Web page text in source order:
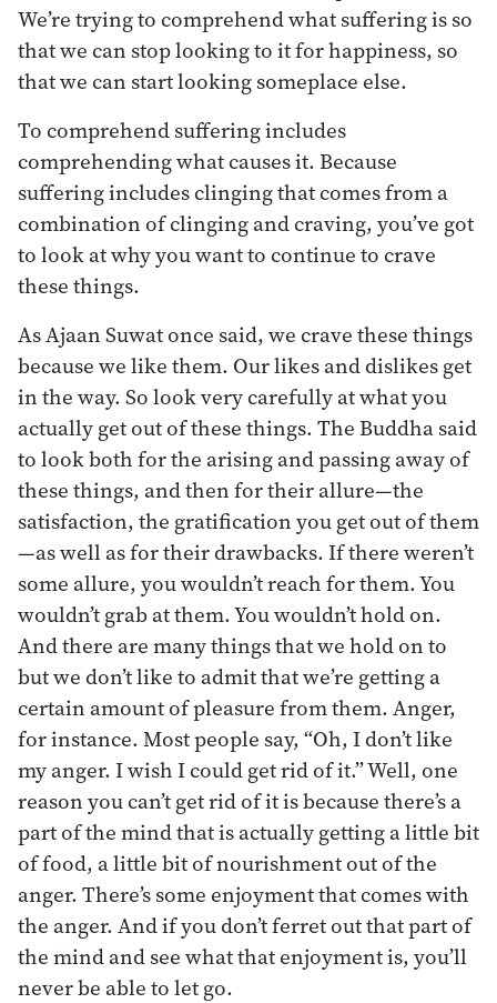
We’re trying to comprehend what suffering is so
that we can stop looking to it for happiness, so
that we can start looking someplace else.
To comprehend suffering includes
comprehending what causes it. Because
suffering includes clinging that comes from a
combination of clinging and craving, you’ve got
to look at why you want to continue to crave
these things.
As Ajaan Suwat once said, we crave these things
because we like them. Our likes and dislikes get
in the way. So look very carefully at what you
actually get out of these things. The Buddha said
to look both for the arising and passing away of
these things, and then for their allure—the
satisfaction, the gratification you get out of them
—as well as for their drawbacks. If there weren’t
some allure, you wouldn’t reach for them. You
wouldn’t grab at them. You wouldn’t hold on.
And there are many things that we hold on to
but we don’t like to admit that we’re getting a
certain amount of pleasure from them. Anger,
for instance. Most people say, “Oh, I don’t like
my anger. I wish I could get rid of it.” Well, one
reason you can’t get rid of it is because there’s a
part of the mind that is actually getting a little bit
of food, a little bit of nourishment out of the
anger. There’s some enjoyment that comes with
the anger. And if you don’t ferret out that part of
the mind and see what that enjoyment is, you’ll
never be able to let go.